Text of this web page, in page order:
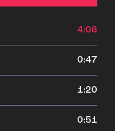
4:08
0:47
1:20
0:51